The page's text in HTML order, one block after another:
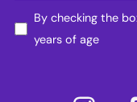
By checking the
years of age